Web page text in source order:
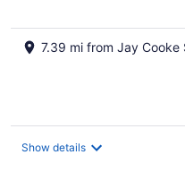
7.39 mi from Jay Cooke
Show details